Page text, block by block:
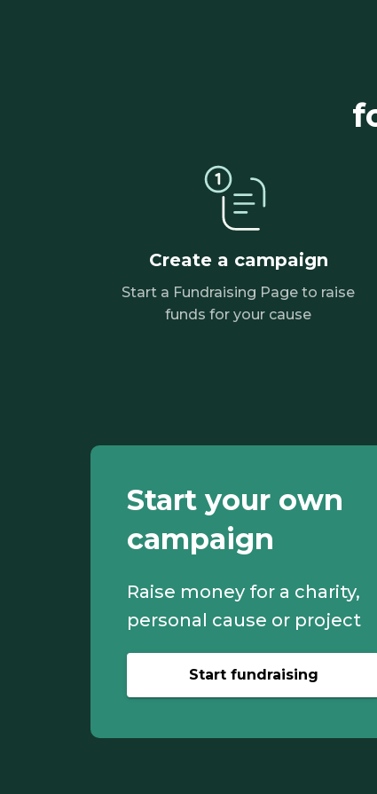
Create a campaign
Start a Fundraising Page to raise
funds for your cause
Start your own
campaign
Raise money for a charity,
personal cause or project
Start fundraising